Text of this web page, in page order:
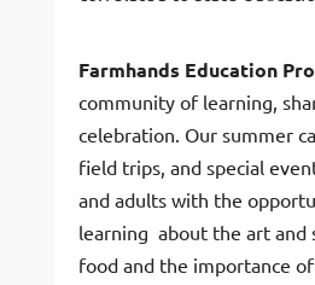
Farmhands Education
community of learning,
celebration. Our summer
field trips, and special
and adults with the
learning about the art and
food and the importance